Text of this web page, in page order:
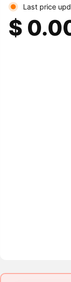
Last price
$